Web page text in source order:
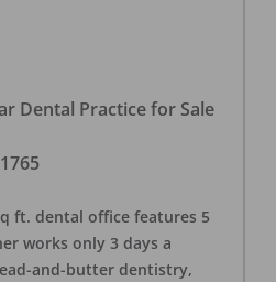
Dental Practice for Sale
ft. dental office features 5
works only 3 days a
and-butter dentistry,